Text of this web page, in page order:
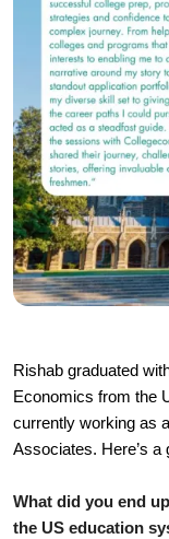
Rishab graduated
Economics from the
currently working as
Associates. Here’s a
What did you end
the US education